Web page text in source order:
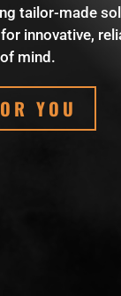
tailor-made
innovative,
mind.
YOU